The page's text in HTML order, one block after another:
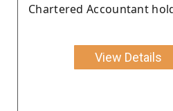
Chartered Accountant
View Details